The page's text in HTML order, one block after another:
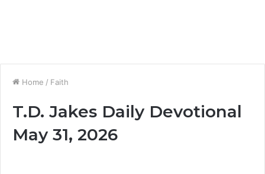
Home / Faith
T.D. Jakes Daily Devotional
May 31, 2026